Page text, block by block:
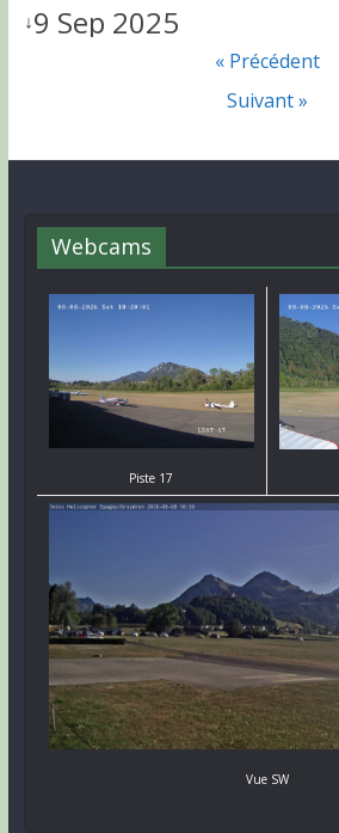
↓9 Sep 2025
« Précédent
Suivant »
Webcams
Piste 17
Vue SW